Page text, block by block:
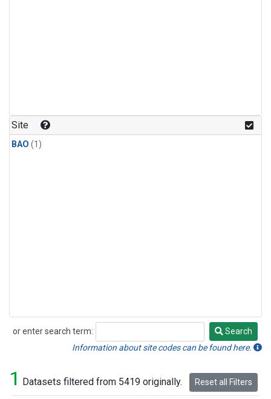
Site
BAO (1)
or enter search term:
Search
Search
Information about site codes can be found here.
1 Datasets filtered from 5419 originally. Reset all Filters